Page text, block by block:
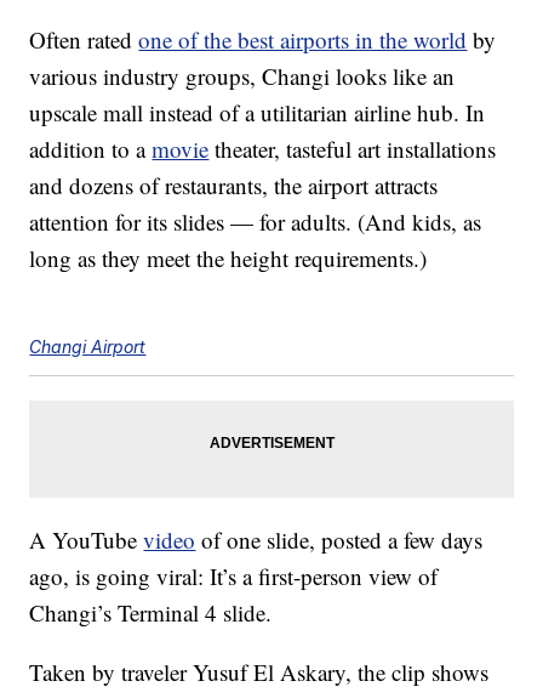
Often ratedone of the best airports in the world by
various industry groups, Changi looks like an
upscale mall instead of a utilitarian airline hub. In
addition to amovie theater, tasteful art installations
and dozens of restaurants, the airport attracts
attention for its slides — for adults. (And kids, as
long as they meet the height requirements.)
Changi Airport
A YouTubevideo of one slide, posted a few days
ago, is going viral: It’s a first-person view of
Changi’s Terminal 4 slide.
Taken by traveler Yusuf El Askary, the clip shows